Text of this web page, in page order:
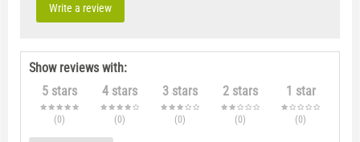
Write a review
Show reviews with:
5 stars
(0)
4 stars
(0)
3 stars
(0)
2 stars
(0)
1 star
(0)